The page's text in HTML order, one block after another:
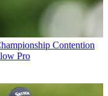
Contention
Pro